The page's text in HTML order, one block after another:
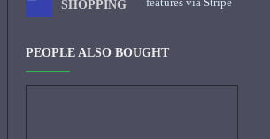
SHOPPING
PEOPLE ALSO BOUGHT